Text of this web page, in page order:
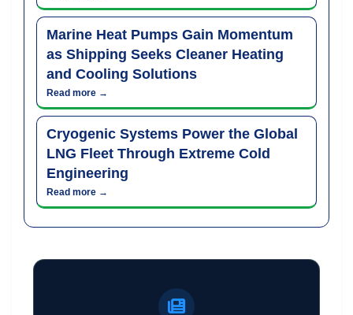
Marine Heat Pumps Gain Momentum
as Shipping Seeks Cleaner Heating
and Cooling Solutions
Read more →
Cryogenic Systems Power the Global
LNG Fleet Through Extreme Cold
Engineering
Read more →